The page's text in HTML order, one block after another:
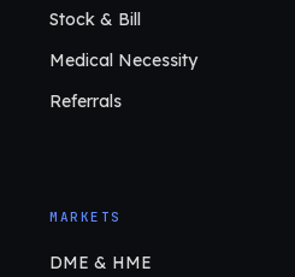
Stock & Bill
Medical Necessity
Referrals
MARKETS
DME & HME